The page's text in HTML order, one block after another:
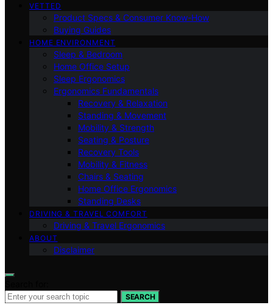
VETTED
Product Specs & Consumer Know-How
Buying Guides
HOME ENVIRONMENT
Sleep & Bedroom
Home Office Setup
Sleep Ergonomics
Ergonomics Fundamentals
Recovery & Relaxation
Standing & Movement
Mobility & Strength
Seating & Posture
Recovery Tools
Mobility & Fitness
Chairs & Seating
Home Office Ergonomics
Standing Desks
DRIVING & TRAVEL COMFORT
Driving & Travel Ergonomics
ABOUT
Disclaimer
SEARCH